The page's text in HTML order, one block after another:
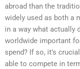
abroad than the
widely used as both a
in a way what actually
worldwide important
spend? If so, it’s
able to compete in